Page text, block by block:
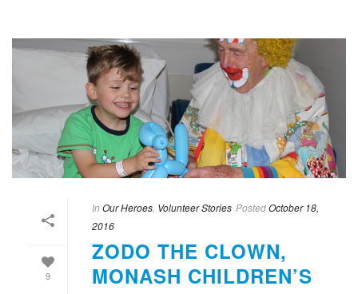
9
In Our Heroes Volunteer Stories PostedOctober 18,
2016
ZODO THE CLOWN,
MONASH CHILDREN’S